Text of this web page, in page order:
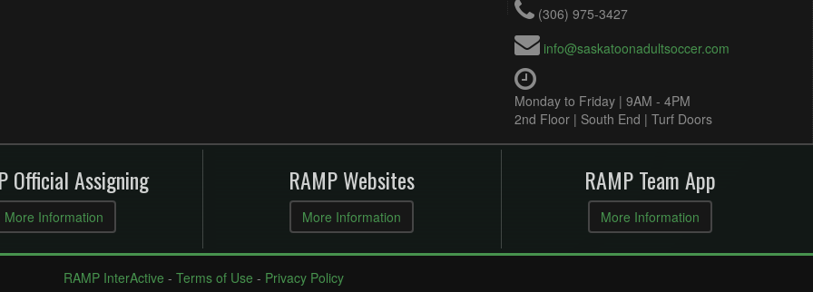
(306) 975-3427
info@saskatoonadultsoccer.com
Monday to Friday | 9AM - 4PM
2nd Floor | South End | Turf Doors
Official Assigning
More Information
RAMP Websites
More Information
RAMP Team App
More Information
RAMP InterActive - Terms of Use - Privacy Policy